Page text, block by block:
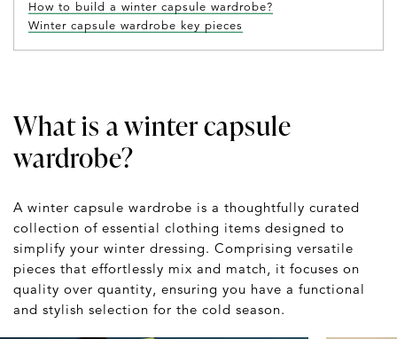
How to build a winter capsule wardrobe?
Winter capsule wardrobe key pieces
What is a winter capsule
wardrobe?
A winter capsule wardrobe is a thoughtfully curated
collection of essential clothing items designed to
simplify your winter dressing. Comprising versatile
pieces that effortlessly mix and match, it focuses on
quality over quantity, ensuring you have a functional
and stylish selection for the cold season.